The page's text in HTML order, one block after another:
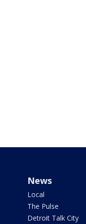
News
Local
The Pulse
Detroit Talk City